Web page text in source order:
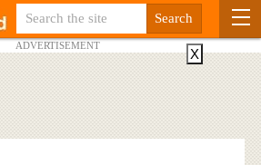
ADVERTISEMENT
X